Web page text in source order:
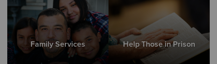
Family Services Help Those in Prison